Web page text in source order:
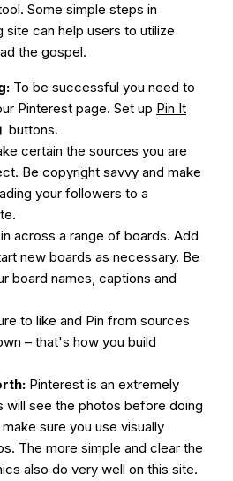
Some simple steps in
site can help users to utilize
the gospel.
To be successful you need to
Pinterest page. Set up Pin It
buttons.
certain the sources you are
Be copyright savvy and make
your followers to a
across a range of boards. Add
new boards as necessary. Be
board names, captions and
to like and Pin from sources
– that's how you build
Pinterest is an extremely
will see the photos before doing
sure you use visually
The more simple and clear the
also do very well on this site.